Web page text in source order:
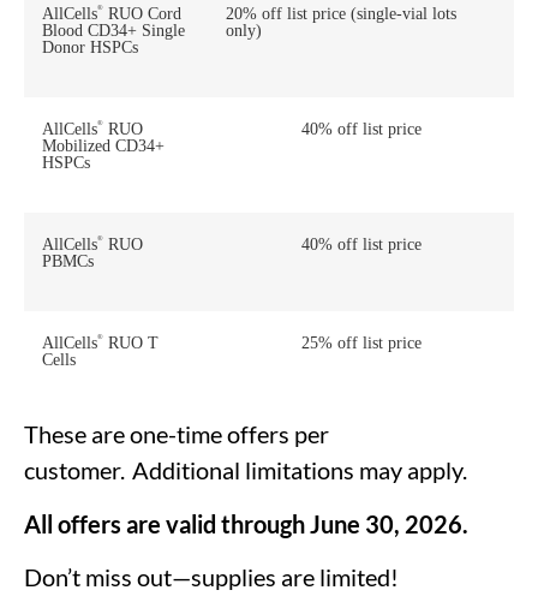
AllCells® RUO Cord
Blood CD34+ Single
Donor HSPCs
20% off list price (single-vial lots
only)
AllCells® RUO
Mobilized CD34+
HSPCs
40% off list price
AllCells® RUO
PBMCs
40% off list price
AllCells® RUO T
Cells
25% off list price
These are one-time offers per
customer. Additional limitations may apply.
All offers are valid through June 30, 2026.
Don’t miss out—supplies are limited!